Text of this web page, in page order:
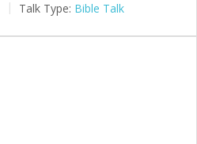
Talk Type: Bible Talk